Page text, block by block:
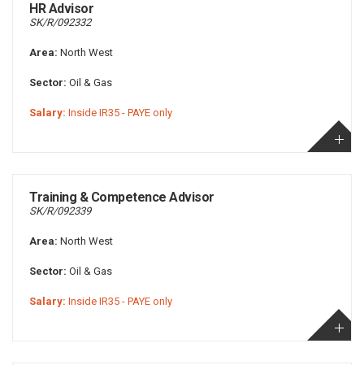
HR Advisor
SK/R/092332
Area: North West
Sector: Oil & Gas
Salary: Inside IR35 - PAYE only
Training & Competence Advisor
SK/R/092339
Area: North West
Sector: Oil & Gas
Salary: Inside IR35 - PAYE only